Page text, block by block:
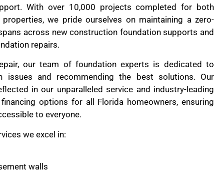
With over 10,000 projects completed for both
we pride ourselves on maintaining a zero-
across new construction foundation supports and
repairs.
our team of foundation experts is dedicated to
issues and recommending the best solutions. Our
in our unparalleled service and industry-leading
options for all Florida homeowners, ensuring
to everyone.
we excel in:
walls